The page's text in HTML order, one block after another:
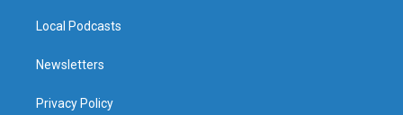
Local Podcasts
Newsletters
Privacy Policy